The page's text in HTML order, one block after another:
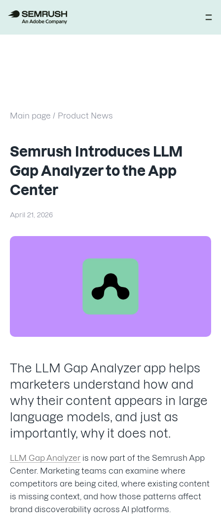
Main page / Product News
Semrush Introduces LLM
Gap Analyzer to the App
Center
April 21, 2026
The LLM Gap Analyzer app helps
marketers understand how and
why their content appears in large
language models, and just as
importantly, why it does not.
LLM Gap Analyzer is now part of the Semrush App
Center. Marketing teams can examine where
competitors are being cited, where existing content
is missing context, and how those patterns affect
brand discoverability across AI platforms.